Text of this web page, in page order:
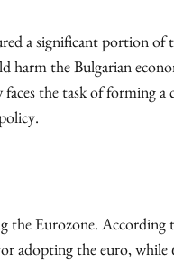
a significant portion of
harm the Bulgarian
the task of forming a
the Eurozone. According
adopting the euro, while